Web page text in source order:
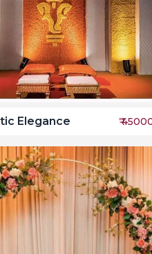
Elegance ₹